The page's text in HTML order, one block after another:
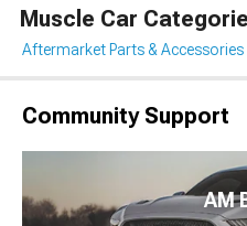
Muscle Car
Aftermarket Parts & Accessories
Community Support
AM